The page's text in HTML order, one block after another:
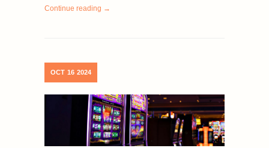
Continue reading →
OCT 16 2024